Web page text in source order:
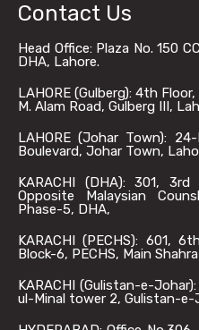
Contact Us
Head Office: Plaza No. 150
DHA, Lahore.
LAHORE (Gulberg): 4th
M. Alam Road, Gulberg III,
LAHORE (Johar Town):
Boulevard, Johar Town,
KARACHI (DHA): 301,
Opposite Malaysian
Phase-5, DHA,
KARACHI (PECHS): 601,
Block-6, PECHS, Main
KARACHI (Gulistan-e-
ul-Minal tower 2, Gulistan-e-